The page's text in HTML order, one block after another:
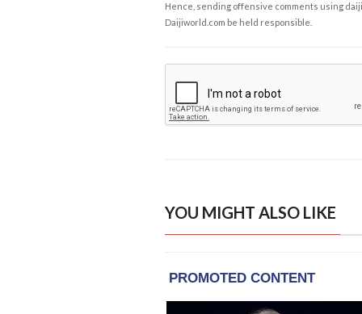
Hence, sending offensive comments using
Daijiworld.com be held responsible.
YOU MIGHT ALSO LIKE